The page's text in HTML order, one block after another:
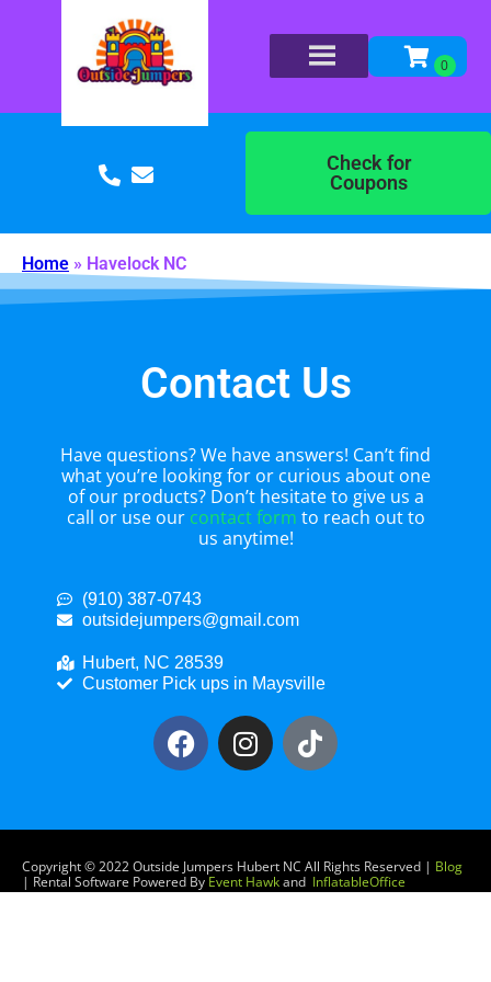
Check for
Coupons
Home » Havelock NC
Contact Us
Have questions? We have answers! Can’t find
what you’re looking for or curious about one
of our products? Don’t hesitate to give us a
call or use our contact form to reach out to
us anytime!
(910) 387-0743
outsidejumpers@gmail.com
Hubert, NC 28539
Customer Pick ups in Maysville
Copyright ©2022Outside Jumpers Hubert NC All Rights Reserved | Blog
| Rental Software Powered By Event Hawkand InflatableOffice